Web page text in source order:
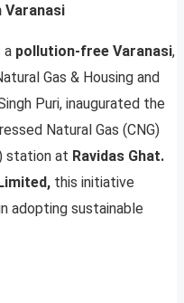
Varanasi
a pollution-free Varanasi,
Gas & Housing and
Puri, inaugurated the
Natural Gas (CNG)
station at Ravidas Ghat.
this initiative
adopting sustainable